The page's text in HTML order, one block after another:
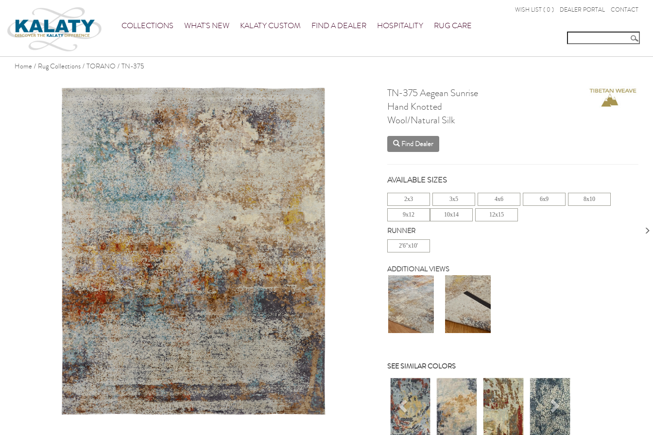
COLLECTIONS WHAT'S NEW KALATY CUSTOM FIND A DEALER HOSPITALITY RUG CARE
WISH LIST ( 0 ) DEALER PORTAL CONTACT
Home / Rug Collections / TORANO / TN-375
TN-375 Aegean Sunrise
Hand Knotted
Wool/Natural Silk
Find Dealer
AVAILABLE SIZES
2x3 3x5 4x6 6x9 8x10
9x12 10x14 12x15
RUNNER
2'6"x10'
ADDITIONAL VIEWS
SEE SIMILAR COLORS
Previous